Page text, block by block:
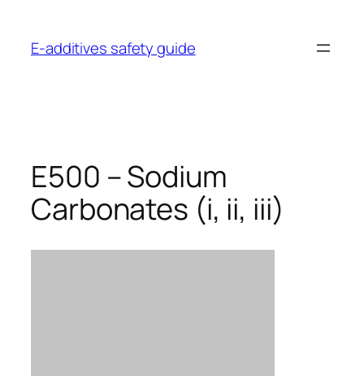
content
E-additives safety guide
E500 – Sodium
Carbonates (i, ii, iii)